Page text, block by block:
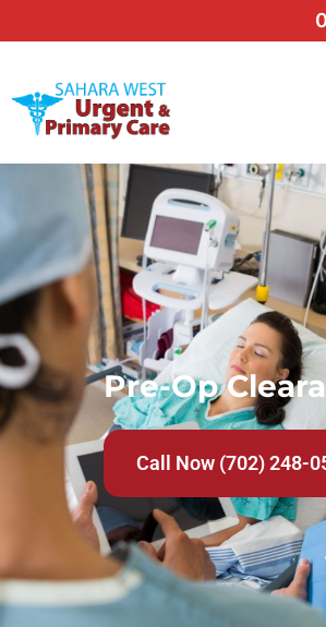
Pre-Op
Call Now (702) 248-